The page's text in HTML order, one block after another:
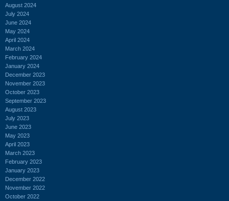
August 2024
July 2024
June 2024
May 2024
April 2024
March 2024
February 2024
January 2024
December 2023
November 2023
October 2023
September 2023
August 2023
July 2023
June 2023
May 2023
April 2023
March 2023
February 2023
January 2023
December 2022
November 2022
October 2022